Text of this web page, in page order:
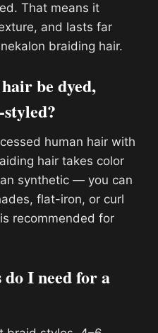
That means it
and lasts far
braiding hair.
be dyed,
human hair with
hair takes color
synthetic — you can
flat-iron, or curl
recommended for
I need for a